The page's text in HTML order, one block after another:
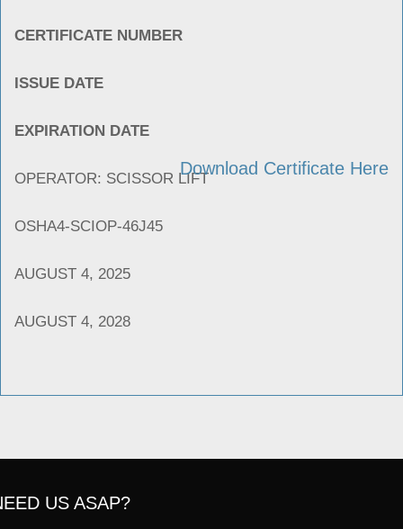
CERTIFICATE NUMBER
ISSUE DATE
EXPIRATION DATE
OPERATOR: SCISSOR LIFT
OSHA4-SCIOP-46J45
AUGUST 4, 2025
AUGUST 4, 2028
Download Certificate Here
US ASAP?